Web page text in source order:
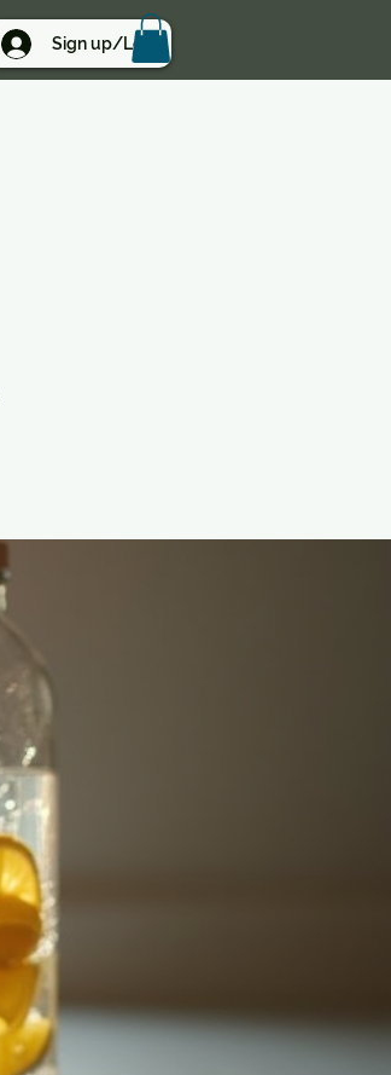
Sign up/Log in